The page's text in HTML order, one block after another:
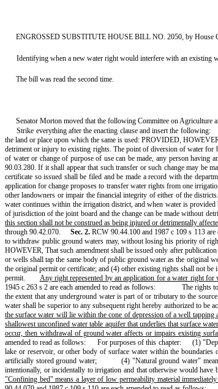
ENGROSSED SUBSTITUTE HOUSE BILL NO. 2050, by House
Identifying when a new water right would interfere with an existing
The bill was read the second time.
Senator Morton moved that the following Committee on Agriculture
Strike everything after the enacting clause and insert the following:
the land or place upon which the same is used: PROVIDED,
detriment or injury to existing rights. The point of diversion of water for
of water or change of purpose of use can be made, any person having
90.03.280. If it shall appear that such transfer or such change may be
certificate so issued shall be filed and be made a record with the
application for change proposes to transfer water rights from one
other landowners or impair the financial integrity of either of the districts.
water continues within the irrigation district, and when water is
of jurisdiction of the joint board and the change can be made without
this section shall not be construed as being injured or detrimentally
through 90.42.070.
Sec. 2. RCW 90.44.100 and 1987 c 109 s 113 are
to withdraw public ground waters may, without losing his priority of
HOWEVER, That such amendment shall be issued only after
or wells shall tap the same body of public ground water as the original
the original permit or certificate; and (4) other existing rights shall not
permit.
Any right represented by an application for a water right for
1945 c 263 s 2 are each amended to read as follows:
The rights
the extent that any underground water is part of or tributary to the
water shall be superior to any subsequent right hereby authorized to be
the surface water will lie within the cone of depression of a well tapping
shallowest unconfined water table aquifer that underlies that surface
occur, then withdrawal of ground water affects or impairs existing
amended to read as follows:
For purposes of this chapter: (1)
lake or reservoir, or other body of surface water within the boundaries
artificially stored ground water;
(4) "Natural ground water"
intentionally, or incidentally to irrigation and that otherwise would have
"Confining bed" means a layer of low permeability material